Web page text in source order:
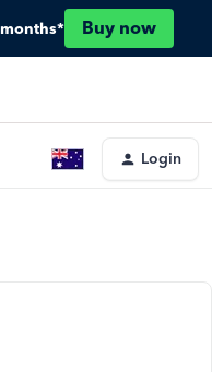
Buy now
Login